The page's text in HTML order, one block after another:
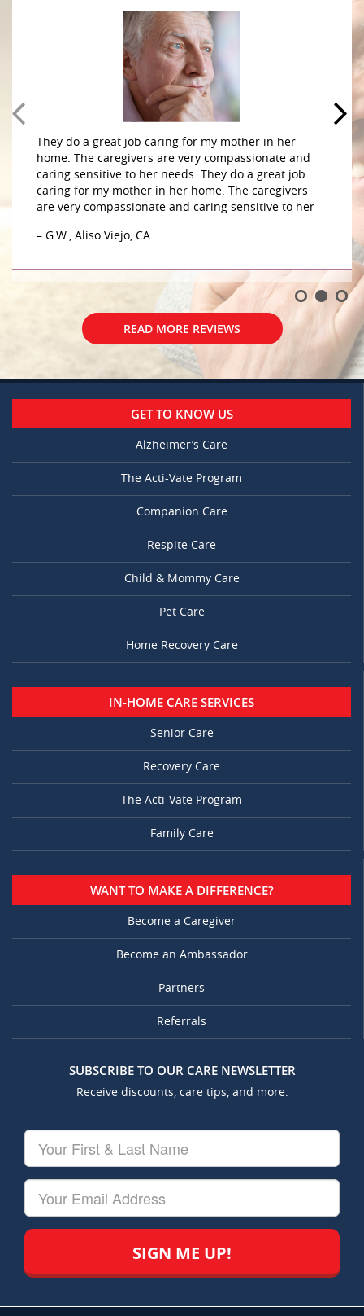
They do a great job caring for my mother in her
home. The caregivers are very compassionate and
caring sensitive to her needs. They do a great job
caring for my mother in her home. The caregivers
are very compassionate and caring sensitive to her
– G.W., Aliso Viejo, CA
READ MORE REVIEWS
GET TO KNOW US
Alzheimer’s Care
The Acti-Vate Program
Companion Care
Respite Care
Child & Mommy Care
Pet Care
Home Recovery Care
IN-HOME CARE SERVICES
Senior Care
Recovery Care
The Acti-Vate Program
Family Care
WANT TO MAKE A DIFFERENCE?
Become a Caregiver
Become an Ambassador
Partners
Referrals
SUBSCRIBE TO OUR CARE NEWSLETTER
Receive discounts, care tips, and more.
First
&